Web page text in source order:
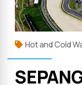
Hot and Cold